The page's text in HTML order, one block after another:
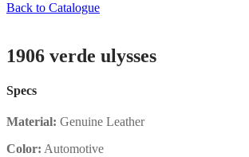
Back to Catalogue
1906 verde ulysses
Specs
Material: Genuine Leather
Color: Automotive